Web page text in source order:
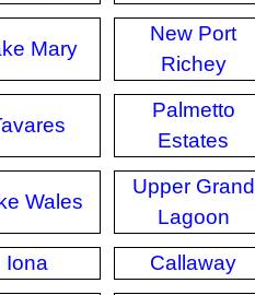
Mary
New Port
Richey
Palmetto
Estates
Wales
Upper Grand
Lagoon
Iona Callaway